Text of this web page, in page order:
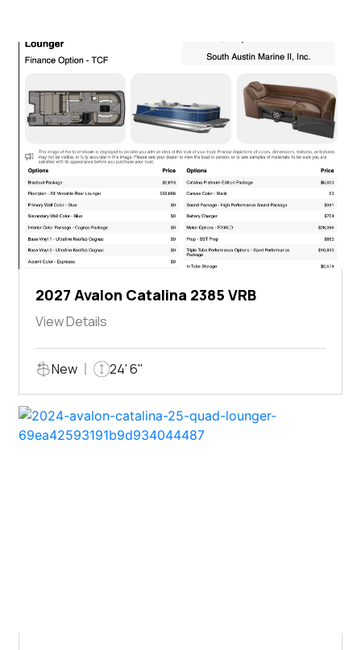
2027 Avalon Catalina 2385 VRB
View Details
New 24' 6"